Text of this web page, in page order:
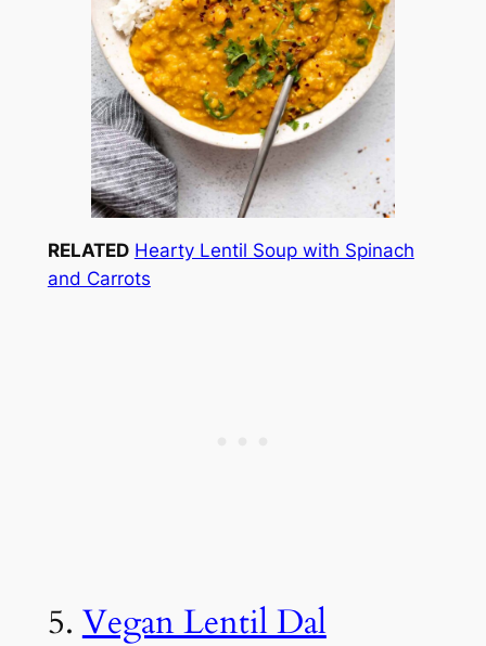
RELATED Hearty Lentil Soup with Spinach
and Carrots
5. Vegan Lentil Dal